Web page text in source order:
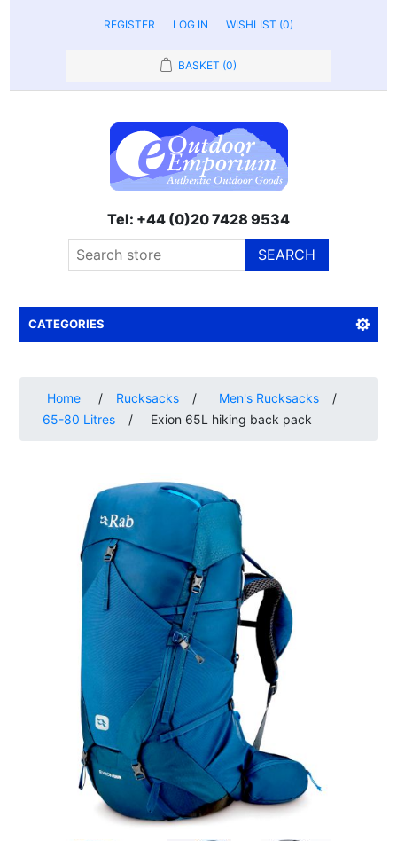
REGISTER LOG IN WISHLIST (0)
BASKET (0)
Tel: +44 (0)20 7428 9534
SEARCH
CATEGORIES
Home / Rucksacks / Men's Rucksacks
/
65-80 Litres
/ Exion 65L hiking back pack